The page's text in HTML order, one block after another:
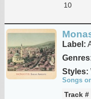
10
Label:
Styles:
Songs
Track #